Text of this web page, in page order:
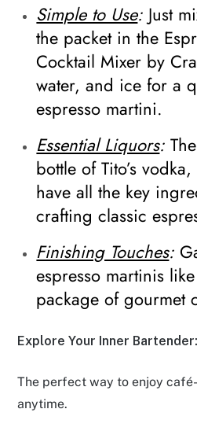
Simple to Use: Just
the packet in the
Cocktail Mixer by
water, and ice for a
espresso martini.
Essential Liquors:
bottle of Tito’s
have all the key
crafting classic
Finishing Touches:
espresso martinis
package of gourmet
Explore Your Inner Bartender:
The perfect way to enjoy
anytime.